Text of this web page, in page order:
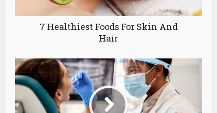
7 Healthiest Foods For Skin And
Hair